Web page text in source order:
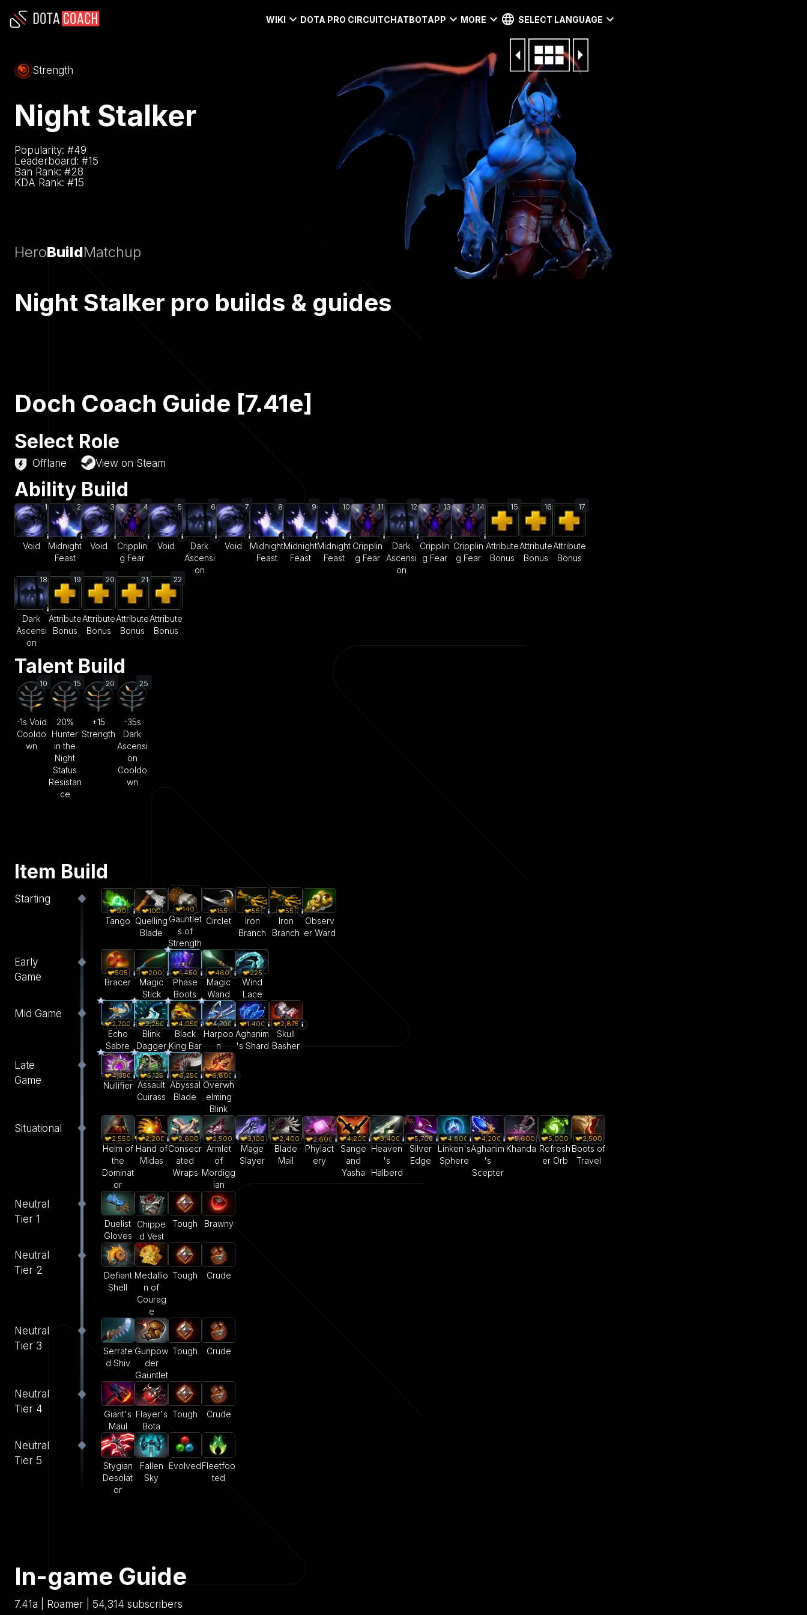
WIKI DOTA PRO CIRCUITCHATBOTAPP MORE SELECT LANGUAGE
Strength
Night Stalker
Popularity: #49
Leaderboard: #15
Ban Rank: #28
KDA Rank: #15
HeroBuildMatchup
Night Stalker pro builds & guides
Doch Coach Guide [7.41e]
Select Role
Offlane View on Steam
Ability Build
1
Void
2
Midnight
Feast
3
Void
4
Cripplin
g Fear
5
Void
6
Dark
Ascensi
on
7
Void
8
Midnight
Feast
9
Midnight
Feast
10
Midnight
Feast
11
Cripplin
g Fear
12
Dark
Ascensi
on
13
Cripplin
g Fear
14
Cripplin
g Fear
15
Attribute
Bonus
16
Attribute
Bonus
17
Attribute
Bonus
18
Dark
Ascensi
on
19
Attribute
Bonus
20
Attribute
Bonus
21
Attribute
Bonus
22
Attribute
Bonus
Talent Build
10
-1s Void
Cooldo
wn
15
20%
Hunter
in the
Night
Status
Resistan
ce
20
+15
Strength
25
-35s
Dark
Ascensi
on
Cooldo
wn
Item Build
Starting
90
Tango
100
Quelling
Blade
140
Gauntlet
s of
Strength
155
Circlet
55
Iron
Branch
55
Iron
Branch
Observ
er Ward
Early
Game
505
Bracer
200
Magic
Stick
1,450
Phase
Boots
460
Magic
Wand
225
Wind
Lace
Mid Game
2,700
Echo
Sabre
2,250
Blink
Dagger
4,050
Black
King Bar
4,700
Harpoo
n
1,400
Aghanim
's Shard
2,875
Skull
Basher
Late
Game
4,350
Nullifier
5,125
Assault
Cuirass
6,250
Abyssal
Blade
6,800
Overwh
elming
Blink
Situational
2,550
Helm of
the
Dominat
or
2,200
Hand of
Midas
2,600
Consecr
ated
Wraps
2,500
Armlet
of
Mordigg
ian
3,100
Mage
Slayer
2,400
Blade
Mail
2,600
Phylact
ery
4,200
Sange
and
Yasha
3,400
Heaven
's
Halberd
5,700
Silver
Edge
4,800
Linken's
Sphere
4,200
Aghanim
's
Scepter
5,600
Khanda
5,000
Refresh
er Orb
2,500
Boots of
Travel
Neutral
Tier 1
Duelist
Gloves
Chippe
d Vest
Tough Brawny
Neutral
Tier 2
Defiant
Shell
Medallio
n of
Courag
e
Tough Crude
Neutral
Tier 3
Serrate
d Shiv
Gunpow
der
Gauntlet
Tough Crude
Neutral
Tier 4
Giant's
Maul
Flayer's
Bota
Tough Crude
Neutral
Tier 5
Stygian
Desolat
or
Fallen
Sky
EvolvedFleetfoo
ted
In-game Guide
7.41a | Roamer | 54,314 subscribers